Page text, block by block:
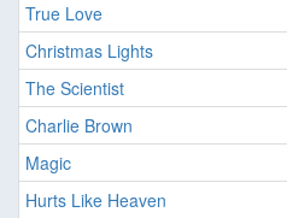
True Love
Christmas Lights
The Scientist
Charlie Brown
Magic
Hurts Like Heaven